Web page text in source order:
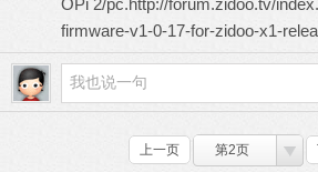
OPi 2/pc.http://forum.zidoo.tv/
firmware-v1-0-17-for-zidoo-x1-
上一页 第2页